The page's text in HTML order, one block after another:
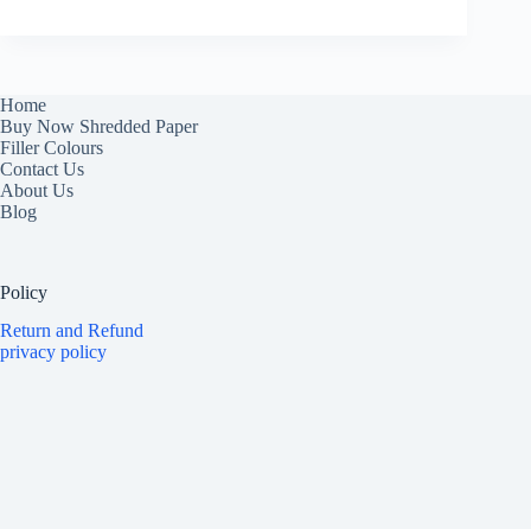
Home
Buy Now Shredded Paper
Filler Colours
Contact Us
About Us
Blog
Policy
Return and Refund
privacy policy